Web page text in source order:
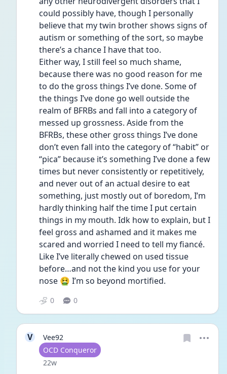
could possibly have, though I personally
believe that my twin brother shows signs of
autism or something of the sort, so maybe
there’s a chance I have that too.
Either way, I still feel so much shame,
because there was no good reason for me
to do the gross things I’ve done. Some of
the things I’ve done go well outside the
realm of BFRBs and fall into a category of
messed up grossness. Aside from the
BFRBs, these other gross things I’ve done
don’t even fall into the category of “habit” or
“pica” because it’s something I’ve done a few
times but never consistently or repetitively,
and never out of an actual desire to eat
something, just mostly out of boredom, I’m
hardly thinking half the time I put certain
things in my mouth. Idk how to explain, but I
feel gross and ashamed and it makes me
scared and worried I need to tell my fiancé.
Like I’ve literally chewed on used tissue
before…and not the kind you use for your
nose 🤮 I’m so beyond mortified.
0 0
V
Vee92
User type
OCD Conqueror
Date posted
22w